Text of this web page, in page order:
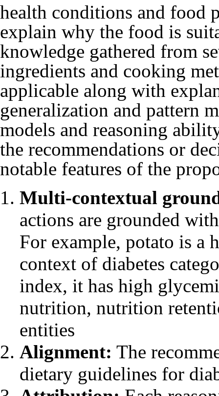
health conditions and food
explain why the food is
knowledge gathered from
ingredients and cooking
applicable along with
generalization and pattern
models and reasoning
the recommendations or
notable features of the
Multi-contextual
actions are grounded
For example, potato is a
context of diabetes
index, it has high
nutrition, nutrition
entities
Alignment: The
dietary guidelines for